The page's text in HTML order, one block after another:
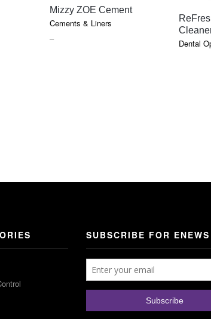
QUICK VIEW
Mizzy ZOE Cement
Cements & Liners
–PRICE
Dental
SUBSCRIBE FOR ENEWS